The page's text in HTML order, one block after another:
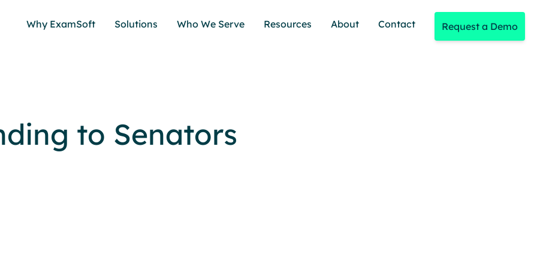
Why ExamSoft Solutions Who We Serve Resources About Contact Request a Demo
to Senators